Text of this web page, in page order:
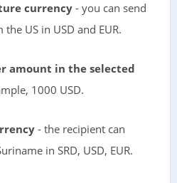
currency- you can send
US in USD and EUR.
amount in the selected
1000 USD.
- the recipient can
in SRD, USD, EUR.